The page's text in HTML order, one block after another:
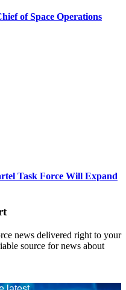
of Space Operations
Task Force Will Expand
news delivered right to your
source for news about